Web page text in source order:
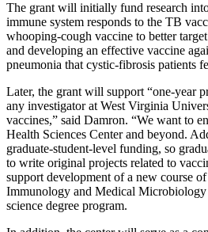
The grant will initially fund research
immune system responds to the TB
whooping-cough vaccine to better
and developing an effective vaccine
pneumonia that cystic-fibrosis patients
Later, the grant will support “one-year
any investigator at West Virginia
vaccines,” said Damron. “We want to
Health Sciences Center and beyond.
graduate-student-level funding, so
to write original projects related to
support development of a new course
Immunology and Medical Microbiology
science degree program.